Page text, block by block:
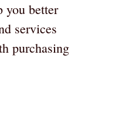
you better
services
purchasing